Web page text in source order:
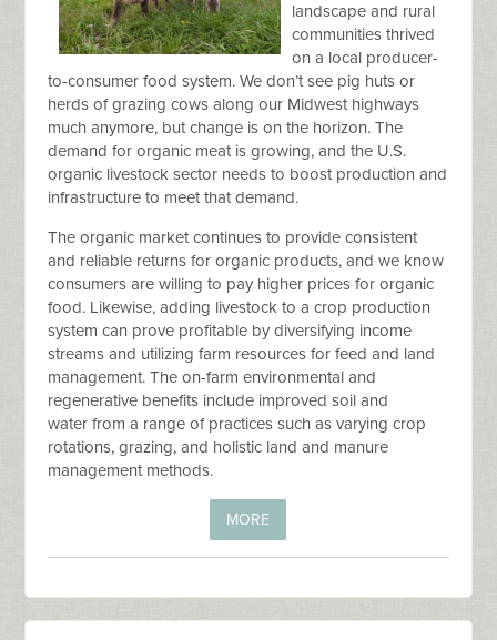
landscape and rural
communities thrived
on a local producer-
to-consumer food system. We don’t see pig huts or
herds of grazing cows along our Midwest highways
much anymore, but change is on the horizon. The
demand for organic meat is growing, and the U.S.
organic livestock sector needs to boost production and
infrastructure to meet that demand.
The organic market continues to provide consistent
and reliable returns for organic products, and we know
consumers are willing to pay higher prices for organic
food. Likewise, adding livestock to a crop production
system can prove profitable by diversifying income
streams and utilizing farm resources for feed and land
management. The on-farm environmental and
regenerative benefits include improved soil and
water from a range of practices such as varying crop
rotations, grazing, and holistic land and manure
management methods.
MORE